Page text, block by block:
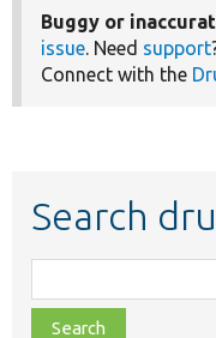
Buggy or
issue . Need support
Connect with the
Search
class,
file,